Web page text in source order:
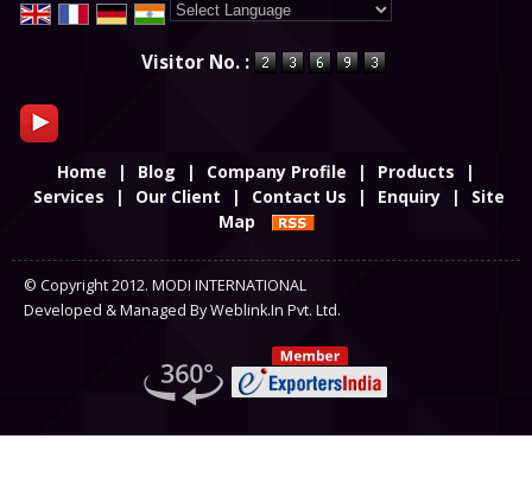
Visitor No. :
Home | Blog | Company Profile | Products
|
Services
| Our Client | Contact Us | Enquiry |
Site
Map
© Copyright 2012. MODI INTERNATIONAL
Developed & Managed ByWeblink.In Pvt. Ltd.